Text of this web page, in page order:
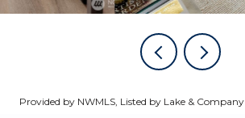
Provided by NWMLS, Listed by Lake & Company